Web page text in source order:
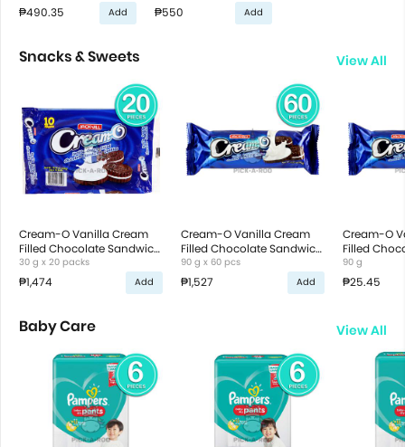
₱490.35 Add ₱550 Add
Snacks & Sweets View All
Cream-O Vanilla Cream
Filled Chocolate Sandwich
Cookies
30 g x 20 packs
₱1,474 Add
Cream-O Vanilla Cream
Filled Chocolate Sandwich
Cookies
90 g x 60 pcs
₱1,527 Add
Cream-O
Filled
Cookies
90 g
₱25.45
Baby Care View All